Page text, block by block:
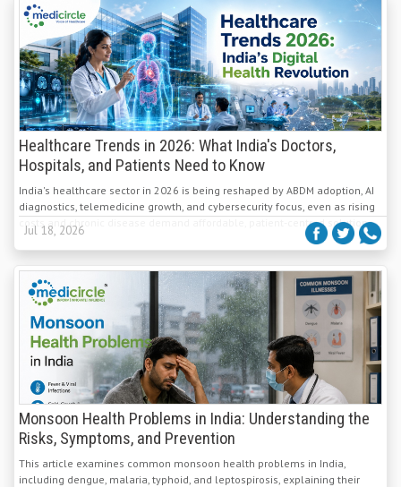
Healthcare Trends in 2026: What India's Doctors,
Hospitals, and Patients Need to Know
India's healthcare sector in 2026 is being reshaped by ABDM adoption, AI
diagnostics, telemedicine growth, and cybersecurity focus, even as rising
costs and chronic disease demand affordable, patient-centred solutions.
Jul 18, 2026
Monsoon Health Problems in India: Understanding the
Risks, Symptoms, and Prevention
This article examines common monsoon health problems in India,
including dengue, malaria, typhoid, and leptospirosis, explaining their